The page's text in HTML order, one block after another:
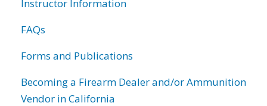
Instructor Information
FAQs
Forms and Publications
Becoming a Firearm Dealer and/or Ammunition
Vendor in California